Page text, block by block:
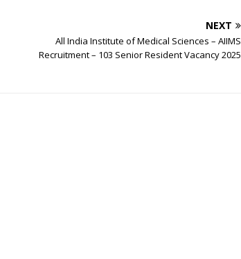
NEXT
All India Institute of Medical Sciences – AIIMS
Recruitment – 103 Senior Resident Vacancy 2025